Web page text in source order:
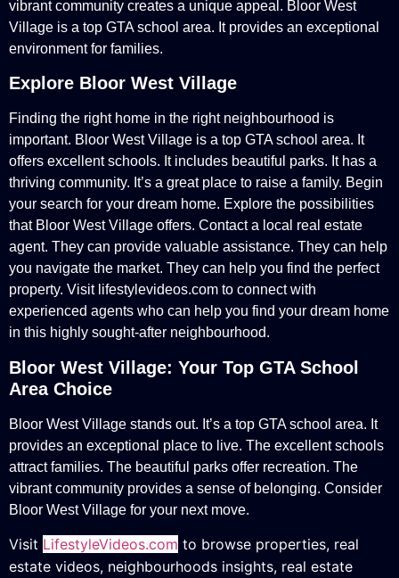
vibrant community creates a unique appeal. Bloor West
Village is a top GTA school area. It provides an exceptional
environment for families.
Explore Bloor West Village
Finding the right home in the right neighbourhood is
important. Bloor West Village is a top GTA school area. It
offers excellent schools. It includes beautiful parks. It has a
thriving community. It’s a great place to raise a family. Begin
your search for your dream home. Explore the possibilities
that Bloor West Village offers. Contact a local real estate
agent. They can provide valuable assistance. They can help
you navigate the market. They can help you find the perfect
property. Visit lifestylevideos.com to connect with
experienced agents who can help you find your dream home
in this highly sought-after neighbourhood.
Bloor West Village: Your Top GTA School
Area Choice
Bloor West Village stands out. It’s a top GTA school area. It
provides an exceptional place to live. The excellent schools
attract families. The beautiful parks offer recreation. The
vibrant community provides a sense of belonging. Consider
Bloor West Village for your next move.
Visit LifestyleVideos.com to browse properties, real
estate videos, neighbourhoods insights, real estate